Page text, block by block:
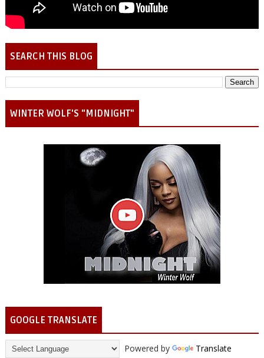
SEARCH THIS BLOG
WINTER WOLF'S "MIDNIGHT"
GOOGLE TRANSLATE
Powered by Translate